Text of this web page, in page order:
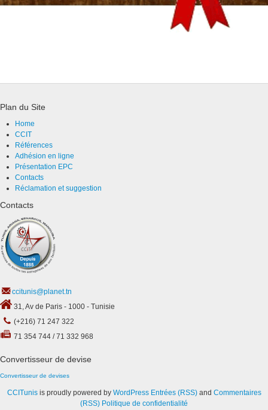
Plan du Site
Home
CCIT
Références
Adhésion en ligne
Présentation EPC
Contacts
Réclamation et suggestion
Contacts
ccitunis@planet.tn
31, Av de Paris - 1000 - Tunisie
(+216) 71 247 322
71 354 744 / 71 332 968
Convertisseur de devise
Convertisseur de devises
CCITunisis proudly powered by WordPress Entrées (RSS)and Commentaires
(RSS) Politique de confidentialité